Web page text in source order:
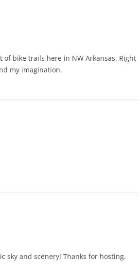
of bike trails here in NW Arkansas. Right
my imagination.
sky and scenery! Thanks for hosting.